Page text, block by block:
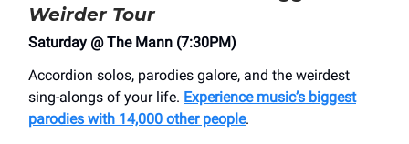
Weirder Tour
Saturday @ The Mann (7:30PM)
Accordion solos, parodies galore, and the weirdest
sing-alongs of your life. Experience music’s biggest
parodies with 14,000 other people.